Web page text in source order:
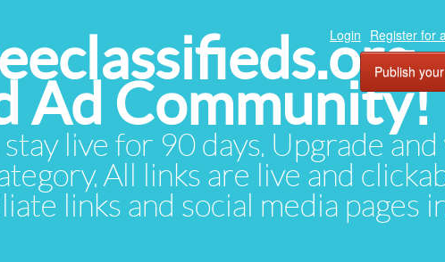
Ad Community!
live for 90 days. Upgrade
All links are live and
links and social media pages
Login Register for
Publish